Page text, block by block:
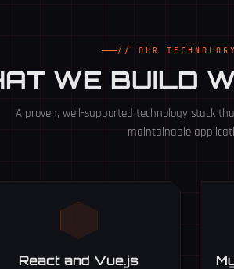
// OUR
WE BUILD
A proven, well-supported technology stack
maintainable
React and Vue.js